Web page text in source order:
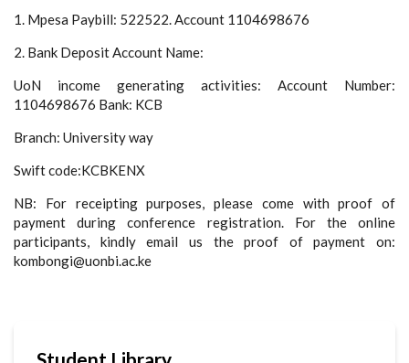
1. Mpesa Paybill: 522522. Account 1104698676
2. Bank Deposit Account Name:
UoN income generating activities: Account Number:
1104698676 Bank: KCB
Branch: University way
Swift code:KCBKENX
NB: For receipting purposes, please come with proof of
payment during conference registration. For the online
participants, kindly email us the proof of payment on:
kombongi@uonbi.ac.ke